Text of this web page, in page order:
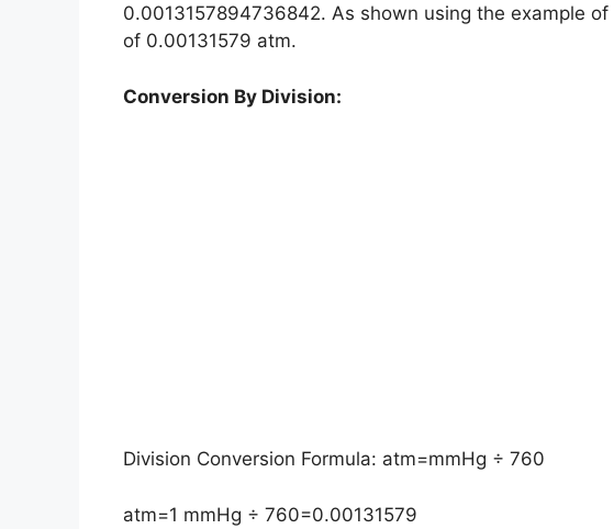
0.0013157894736842. As shown using the example
of 0.00131579 atm.
Conversion By Division:
Division Conversion Formula: atm=mmHg ÷ 760
atm=1 mmHg ÷ 760=0.00131579